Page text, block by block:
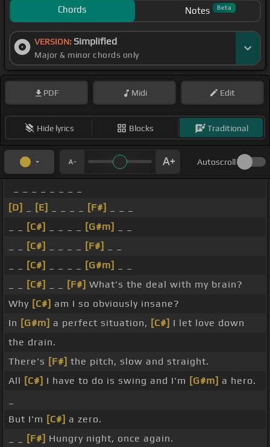
Chords Notes Beta
VERSION: Simplified
Major & minor chords only
PDF Midi Edit
Hide lyrics Blocks Traditional
Autoscroll
[D]
[E] [F#]
[C#] [G#m]
[C#] [F#]
[C#] [G#m]
[C#] [F#] What's the deal with my brain?
Why [C#] am I so obviously insane?
In [G#m] a perfect situation, [C#] I let love down
the drain.
There's [F#] the pitch, slow and straight.
All [C#] I have to do is swing and I'm [G#m] a hero.
But I'm [C#] a zero.
[F#] Hungry night, once again.